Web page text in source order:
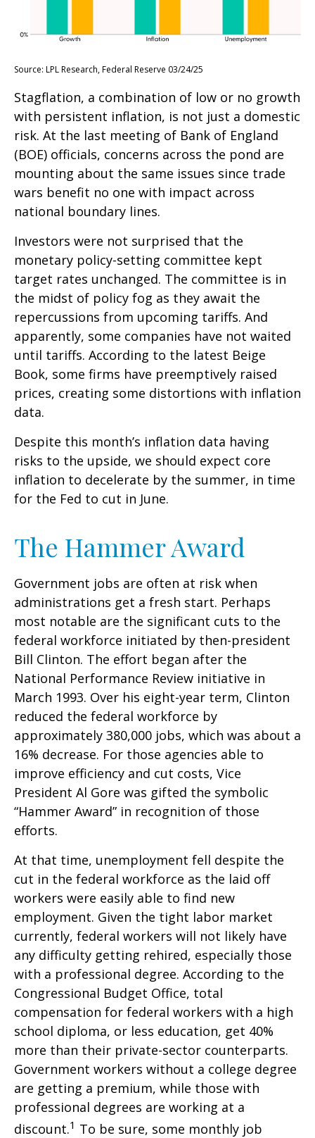
Source: LPL Research, Federal Reserve 03/24/25
Stagflation, a combination of low or no growth
with persistent inflation, is not just a domestic
risk. At the last meeting of Bank of England
(BOE) officials, concerns across the pond are
mounting about the same issues since trade
wars benefit no one with impact across
national boundary lines.
Investors were not surprised that the
monetary policy-setting committee kept
target rates unchanged. The committee is in
the midst of policy fog as they await the
repercussions from upcoming tariffs. And
apparently, some companies have not waited
until tariffs. According to the latest Beige
Book, some firms have preemptively raised
prices, creating some distortions with inflation
data.
Despite this month’s inflation data having
risks to the upside, we should expect core
inflation to decelerate by the summer, in time
for the Fed to cut in June.
The Hammer Award
Government jobs are often at risk when
administrations get a fresh start. Perhaps
most notable are the significant cuts to the
federal workforce initiated by then-president
Bill Clinton. The effort began after the
National Performance Review initiative in
March 1993. Over his eight-year term, Clinton
reduced the federal workforce by
approximately 380,000 jobs, which was about a
16% decrease. For those agencies able to
improve efficiency and cut costs, Vice
President Al Gore was gifted the symbolic
“Hammer Award” in recognition of those
efforts.
At that time, unemployment fell despite the
cut in the federal workforce as the laid off
workers were easily able to find new
employment. Given the tight labor market
currently, federal workers will not likely have
any difficulty getting rehired, especially those
with a professional degree. According to the
Congressional Budget Office, total
compensation for federal workers with a high
school diploma, or less education, get 40%
more than their private-sector counterparts.
Government workers without a college degree
are getting a premium, while those with
professional degrees are working at a
discount.1 To be sure, some monthly job